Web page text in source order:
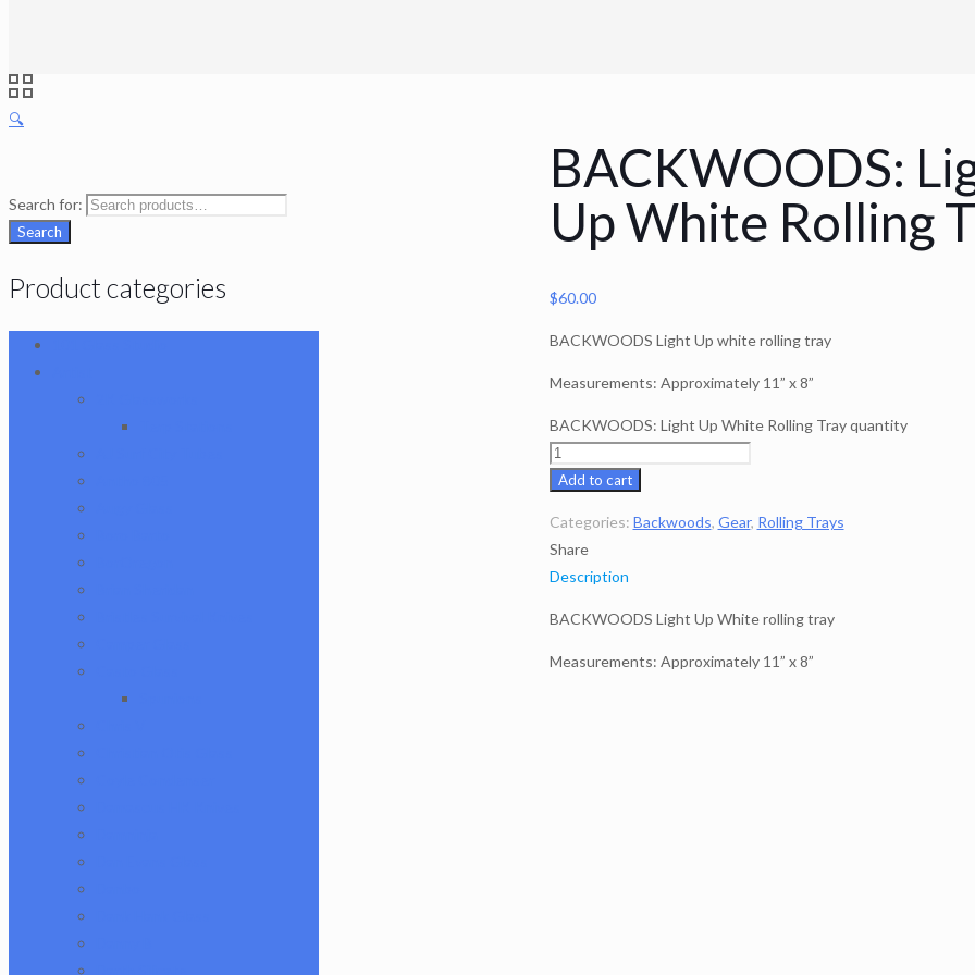
🔍
BACKWOODS:
Up White Rolling
$60.00
BACKWOODS Light Up white rolling tray
Measurements: Approximately 11” x 8”
BACKWOODS: Light Up White Rolling Tray quantity
Add to cart
Categories: Backwoods, Gear, Rolling Trays
Share
Description
BACKWOODS Light Up White rolling tray
Measurements: Approximately 11” x 8”
Search for:
Search
Product categories